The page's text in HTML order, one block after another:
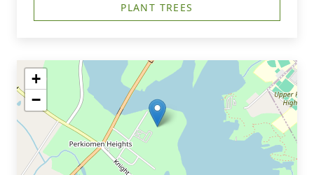
PLANT TREES
+
−